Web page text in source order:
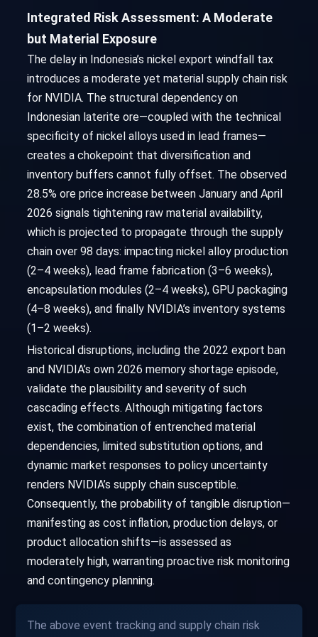
Integrated Risk Assessment: A Moderate
but Material Exposure
The delay in Indonesia’s nickel export windfall tax
introduces a moderate yet material supply chain risk
for NVIDIA. The structural dependency on
Indonesian laterite ore—coupled with the technical
specificity of nickel alloys used in lead frames—
creates a chokepoint that diversification and
inventory buffers cannot fully offset. The observed
28.5% ore price increase between January and April
2026 signals tightening raw material availability,
which is projected to propagate through the supply
chain over 98 days: impacting nickel alloy production
(2–4 weeks), lead frame fabrication (3–6 weeks),
encapsulation modules (2–4 weeks), GPU packaging
(4–8 weeks), and finally NVIDIA’s inventory systems
(1–2 weeks).
Historical disruptions, including the 2022 export ban
and NVIDIA’s own 2026 memory shortage episode,
validate the plausibility and severity of such
cascading effects. Although mitigating factors
exist, the combination of entrenched material
dependencies, limited substitution options, and
dynamic market responses to policy uncertainty
renders NVIDIA’s supply chain susceptible.
Consequently, the probability of tangible disruption—
manifesting as cost inflation, production delays, or
product allocation shifts—is assessed as
moderately high, warranting proactive risk monitoring
and contingency planning.
The above event tracking and supply chain risk